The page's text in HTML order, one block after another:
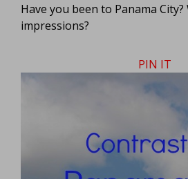
Have you been to Panama
impressions?
PIN IT